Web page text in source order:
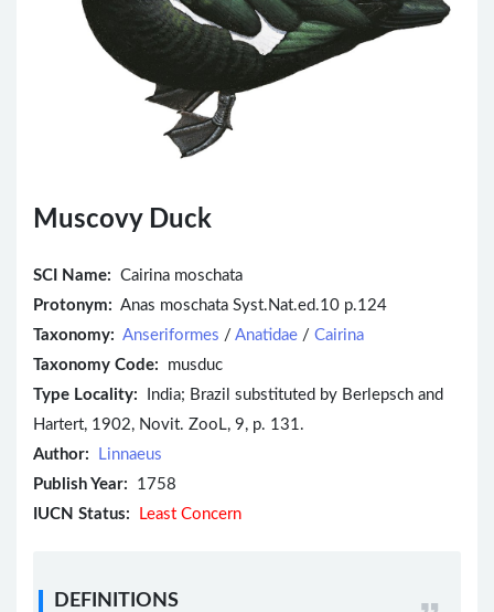
Muscovy Duck
SCI Name: Cairina moschata
Protonym: Anas moschata Syst.Nat.ed.10 p.124
Taxonomy: Anseriformes / Anatidae / Cairina
Taxonomy Code: musduc
Type Locality: India; Brazil substituted by Berlepsch and
Hartert, 1902, Novit. ZooL, 9, p. 131.
Author:
Linnaeus
Publish Year: 1758
IUCN Status:
Least Concern
DEFINITIONS